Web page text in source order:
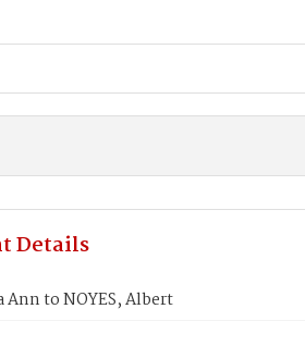
Details
Ann to NOYES, Albert